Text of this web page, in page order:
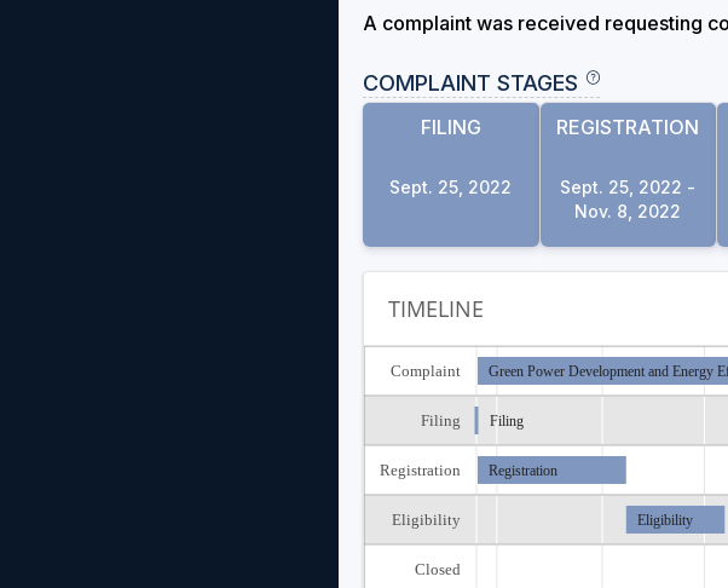
A complaint was received requesting
COMPLAINT STAGES
FILING
Sept. 25, 2022
REGISTRATION
Sept. 25, 2022 -
Nov. 8, 2022
TIMELINE
Complaint
Filing
Registration
Eligibility
Closed
Green Power Development and Energy
Filing
Registration
Eligibility